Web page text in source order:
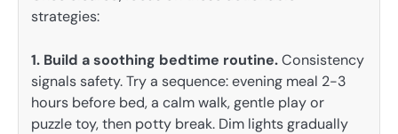
strategies:
1. Build a soothing bedtime routine.Consistency
signals safety. Try a sequence: evening meal 2-3
hours before bed, a calm walk, gentle play or
puzzle toy, then potty break. Dim lights gradually